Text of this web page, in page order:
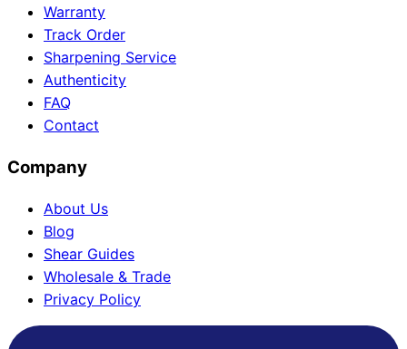
Warranty
Track Order
Sharpening Service
Authenticity
FAQ
Contact
Company
About Us
Blog
Shear Guides
Wholesale & Trade
Privacy Policy